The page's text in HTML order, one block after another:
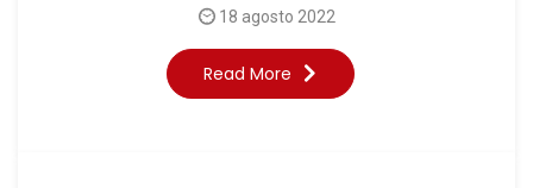
Read More
18 agosto 2022